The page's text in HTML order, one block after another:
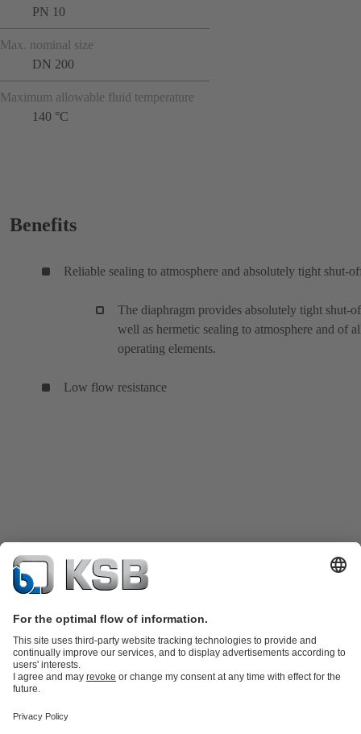
PN 10
Max. nominal size
DN 200
Maximum allowable fluid temperature
140 °C
Benefits
Reliable sealing to atmosphere and absolutely tight shut-
The diaphragm provides absolutely tight shut-
well as hermetic sealing to atmosphere and of
operating elements.
Low flow resistance
partsKSB SupremeServ: Premium service for pumps and